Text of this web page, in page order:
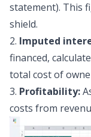
statement). This
shield.
2. Imputed
financed,
total cost of
3. Profitability:
costs from